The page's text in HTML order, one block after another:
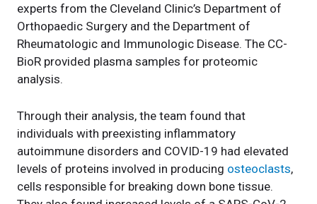
experts from the Cleveland Clinic’s Department of
Orthopaedic Surgery and the Department of
Rheumatologic and Immunologic Disease. The CC-
BioR provided plasma samples for proteomic
analysis.
Through their analysis, the team found that
individuals with preexisting inflammatory
autoimmune disorders and COVID-19 had elevated
levels of proteins involved in producing osteoclasts,
cells responsible for breaking down bone tissue.